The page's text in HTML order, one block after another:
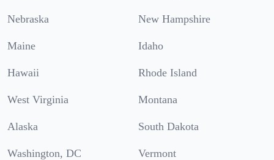
Nebraska New Hampshire
Maine Idaho
Hawaii Rhode Island
West Virginia Montana
Alaska South Dakota
Washington, DC Vermont